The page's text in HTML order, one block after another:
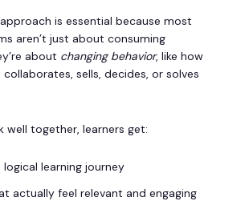
is essential because most
aren’t just about consuming
about changing behavior, like how
sells, decides, or solves
well together, learners get:
logical learning journey
actually feel relevant and engaging